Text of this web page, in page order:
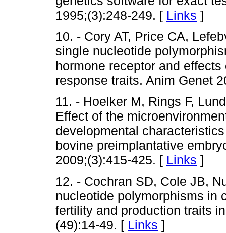
1995;(3):248-249. [ Links ]
10. - Cory AT, Price CA,
single nucleotide
hormone receptor and
response traits. Anim Genet
11. - Hoelker M, Rings F,
Effect of the
developmental
bovine preimplantative
2009;(3):415-425. [ Links ]
12. - Cochran SD, Cole JB,
nucleotide polymorphisms in
fertility and production traits
(49):14-49. [ Links ]